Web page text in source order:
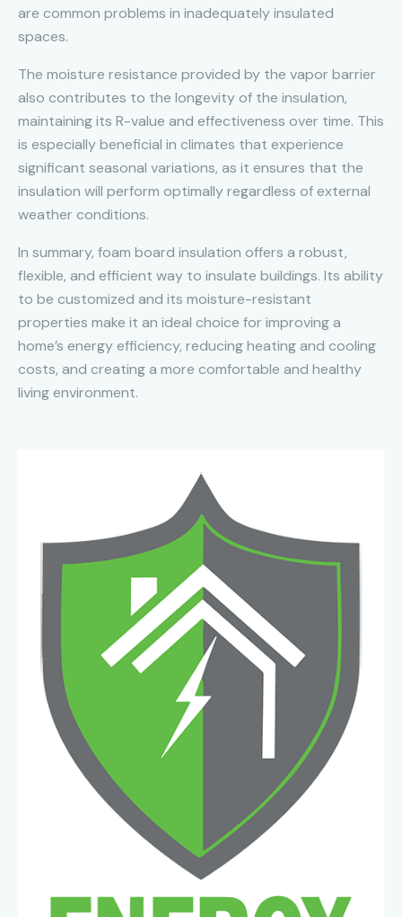
are common problems in inadequately insulated
spaces.
The moisture resistance provided by the vapor barrier
also contributes to the longevity of the insulation,
maintaining its R-value and effectiveness over time. This
is especially beneficial in climates that experience
significant seasonal variations, as it ensures that the
insulation will perform optimally regardless of external
weather conditions.
In summary, foam board insulation offers a robust,
flexible, and efficient way to insulate buildings. Its ability
to be customized and its moisture-resistant
properties make it an ideal choice for improving a
home’s energy efficiency, reducing heating and cooling
costs, and creating a more comfortable and healthy
living environment.